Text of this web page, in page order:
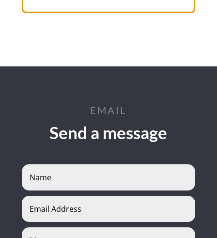
EMAIL
Send a message